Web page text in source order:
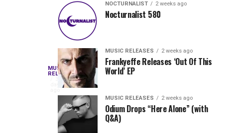
MUSIC
RELEASES
Blackcode,
Mike
Demero,
Following
successful
launch
Lunar
NOCTURNALIST
days
ago
Nocturnalist
581
MUSIC
week
ago
The
Most
Played
Tracks
Tomorrowland
Belgium
2026
NOCTURNALIST 2 weeks ago
Nocturnalist 580
MUSIC RELEASES 2 weeks ago
Frankyeffe Releases ‘Out Of This
World’ EP
MUSIC RELEASES 2 weeks ago
Odium Drops “Here Alone” (with
Q&A)